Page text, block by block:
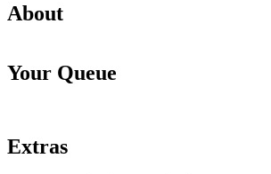
About
Your Queue
Extras